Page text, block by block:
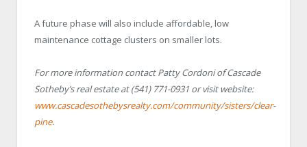
A future phase will also include affordable, low
maintenance cottage clusters on smaller lots.
For more information contact Patty Cordoni of Cascade
Sotheby’s real estate at (541) 771-0931 or visit website:
www.cascadesothebysrealty.com/community/sisters/clear-
pine.